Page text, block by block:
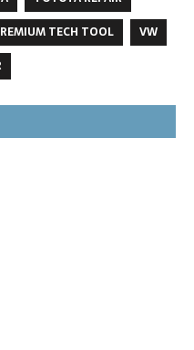
TECH TOOL
VW